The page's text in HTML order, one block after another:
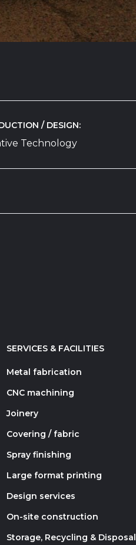
/ DESIGN
Technology
SERVICES & FACILITIES
Metal fabrication
CNC machining
Joinery
Covering / fabric
Spray finishing
Large format printing
Design services
On-site construction
Storage, Recycling & Disposal